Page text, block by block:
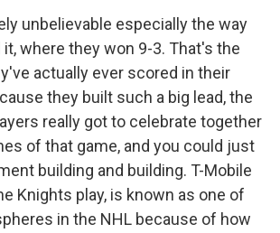
unbelievable especially the way
where they won 9-3. That's the
actually ever scored in their
they built such a big lead, the
really got to celebrate together
of that game, and you could just
building and building. T-Mobile
Knights play, is known as one of
in the NHL because of how